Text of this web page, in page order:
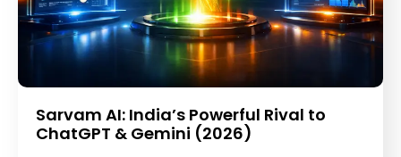
Sarvam AI: India’s Powerful Rival to
ChatGPT & Gemini (2026)